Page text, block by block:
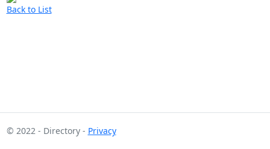
Back to List
© 2022 - Directory - Privacy